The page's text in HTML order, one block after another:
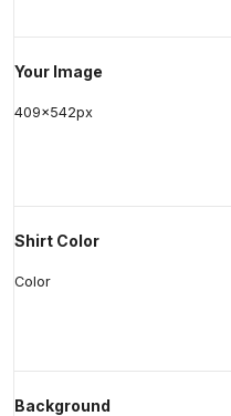
Your Image
409x542px
Shirt Color
Color
Background